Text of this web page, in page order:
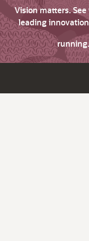
Vision matters.
leading